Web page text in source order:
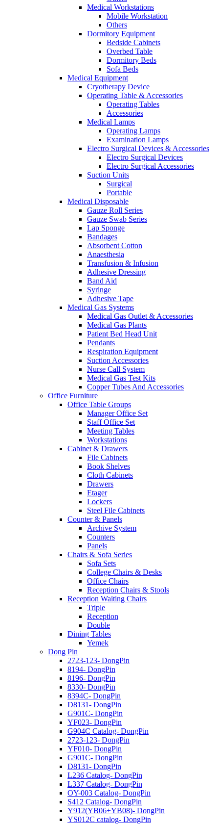
Medical Workstations
Mobile Workstation
Others
Dormitory Equipment
Bedside Cabinets
Overbed Table
Dormitory Beds
Sofa Beds
Medical Equipment
Cryotherapy Device
Operating Table & Accessories
Operating Tables
Accessories
Medical Lamps
Operating Lamps
Examination Lamps
Electro Surgical Devices & Accessories
Electro Surgical Devices
Electro Surgical Accessories
Suction Units
Surgical
Portable
Medical Disposable
Gauze Roll Series
Gauze Swab Series
Lap Sponge
Bandages
Absorbent Cotton
Anaesthesia
Transfusion & Infusion
Adhesive Dressing
Band Aid
Syringe
Adhesive Tape
Medical Gas Systems
Medical Gas Outlet & Accessories
Medical Gas Plants
Patient Bed Head Unit
Pendants
Respiration Equipment
Suction Accessories
Nurse Call System
Medical Gas Test Kits
Copper Tubes And Accessories
Office Furniture
Office Table Groups
Manager Office Set
Staff Office Set
Meeting Tables
Workstations
Cabinet & Drawers
File Cabinets
Book Shelves
Cloth Cabinets
Drawers
Etager
Lockers
Steel File Cabinets
Counter & Panels
Archive System
Counters
Panels
Chairs & Sofa Series
Sofa Sets
College Chairs & Desks
Office Chairs
Reception Chairs & Stools
Reception Waiting Chairs
Triple
Reception
Double
Dining Tables
Yemek
Dong Pin
2723-123- DongPin
8194- DongPin
8196- DongPin
8330- DongPin
8394C- DongPin
D8131- DongPin
G901C- DongPin
YF023- DongPin
G904C Catalog- DongPin
2723-123- DongPin
YF010- DongPin
G901C- DongPin
D8131- DongPin
L236 Catalog- DongPin
L337 Catalog- DongPin
OY-003 Catalog- DongPin
S412 Catalog- DongPin
Y912(YB06+YB08)- DongPin
YS012C catalog- DongPin